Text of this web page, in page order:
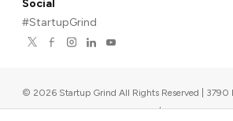
Social
#StartupGrind
© 2026 Startup Grind All Rights Reserved | 3790
567, Palo Alto, CA 94306, USA |Upcoming